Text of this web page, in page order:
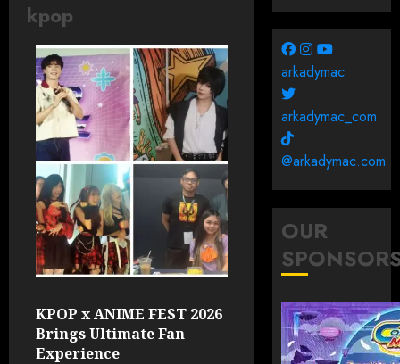
kpop
KPOP x ANIME FEST 2026
Brings Ultimate Fan
Experience
arkadymac
arkadymac_com
@arkadymac.com
OUR